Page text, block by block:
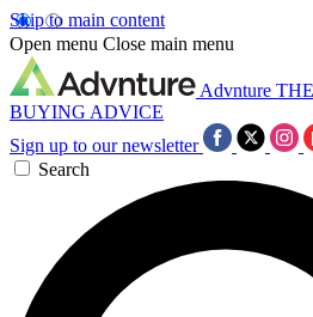
Skip to main content
Open menu Close main menu
Advnture
BUYING ADVICE
Sign up to our newsletter
Search